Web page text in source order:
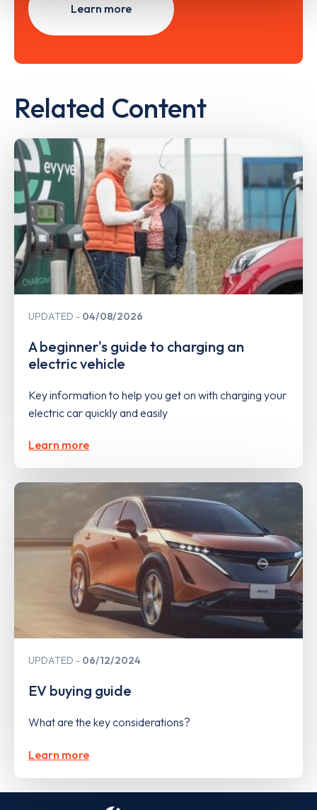
Learn more
Related Content
UPDATED 04/08/2026
A beginner's guide to charging an
electric vehicle
Key information to help you get on with charging your
electric car quickly and easily
Learn more
UPDATED 06/12/2024
EV buying guide
What are the key considerations?
Learn more